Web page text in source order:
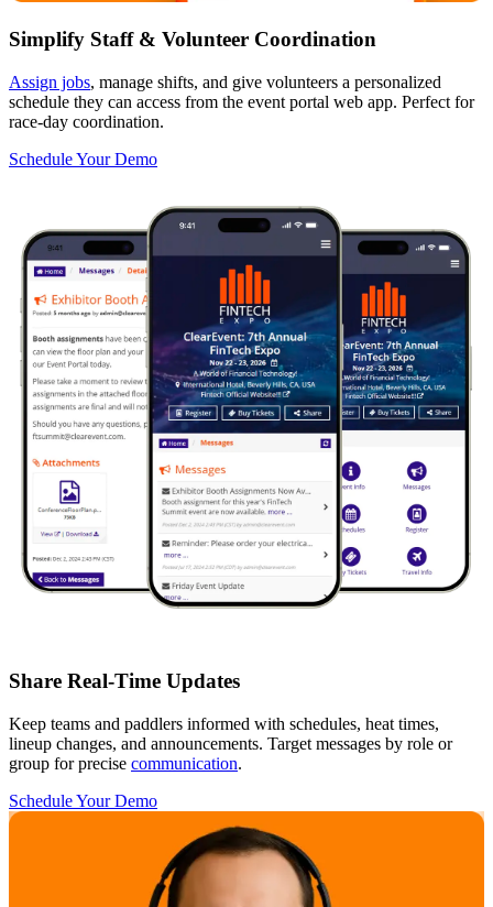
Simplify Staff & Volunteer Coordination
Assign jobs, manage shifts, and give volunteers a personalized
schedule they can access from the event portal web app. Perfect for
race-day coordination.
Schedule Your Demo
Share Real-Time Updates
Keep teams and paddlers informed with schedules, heat times,
lineup changes, and announcements. Target messages by role or
group for precise communication.
Schedule Your Demo